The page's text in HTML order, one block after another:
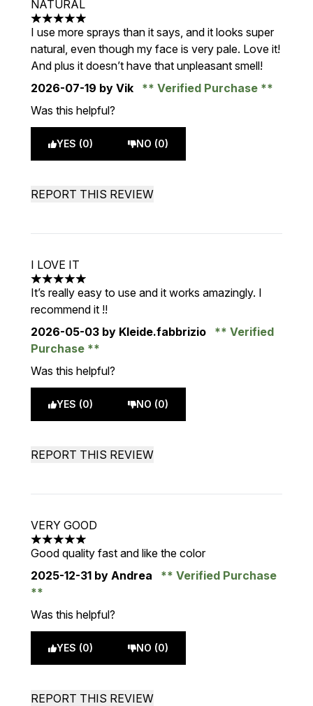
NATURAL
5 stars out of a maximum of 5
I use more sprays than it says, and it looks super
natural, even though my face is very pale. Love it!
And plus it doesn’t have that unpleasant smell!
2026-07-19 by Vik
Verified Purchase
Was this helpful?
YES (0) NO (0)
REPORT THIS REVIEW
I LOVE IT
5 stars out of a maximum of 5
It’s really easy to use and it works amazingly. I
recommend it !!
2026-05-03 by Kleide.fabbrizio
Verified
Purchase
Was this helpful?
YES (0) NO (0)
REPORT THIS REVIEW
VERY GOOD
5 stars out of a maximum of 5
Good quality fast and like the color
2025-12-31 by Andrea Verified Purchase
Was this helpful?
YES (0) NO (0)
REPORT THIS REVIEW